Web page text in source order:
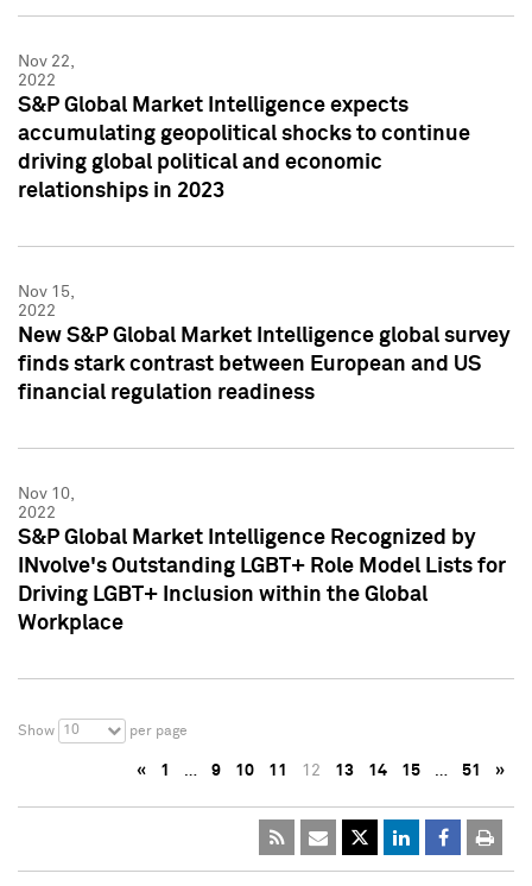
Nov 22,
2022
S&P Global Market Intelligence expects
accumulating geopolitical shocks to continue
driving global political and economic
relationships in 2023
Nov 15,
2022
New S&P Global Market Intelligence global survey
finds stark contrast between European and US
financial regulation readiness
Nov 10,
2022
S&P Global Market Intelligence Recognized by
INvolve's Outstanding LGBT+ Role Model Lists for
Driving LGBT+ Inclusion within the Global
Workplace
Show 10 per page
« 1 … 9 10 11 12 13 14 15 … 51 »